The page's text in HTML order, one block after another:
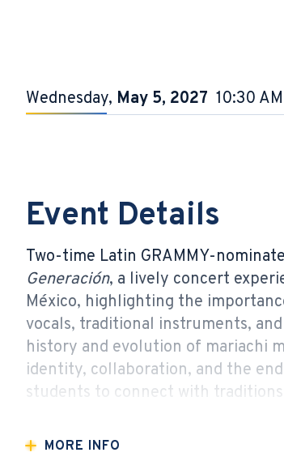
Wednesday, May 5, 2027 10:30 AM
Event Details
Two-time Latin GRAMMY-
Generación, a lively concert
México, highlighting the
vocals, traditional instruments,
history and evolution of mariachi
identity, collaboration, and the
students to connect with
Jovia 2026/27 Curtains Up! Series
MORE INFO